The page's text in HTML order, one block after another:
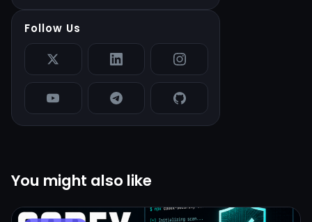
Follow Us
You might also like